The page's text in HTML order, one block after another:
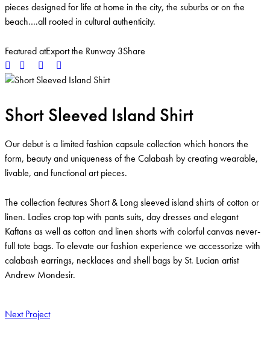
pieces designed for life at home in the city, the suburbs or on the
beach….all rooted in cultural authenticity.
Featured atExport the Runway 3Share
Short Sleeved Island Shirt
Our debut is a limited fashion capsule collection which honors the
form, beauty and uniqueness of the Calabash by creating wearable,
livable, and functional art pieces.
The collection features Short & Long sleeved island shirts of cotton or
linen. Ladies crop top with pants suits, day dresses and elegant
Kaftans as well as cotton and linen shorts with colorful canvas never-
full tote bags. To elevate our fashion experience we accessorize with
calabash earrings, necklaces and shell bags by St. Lucian artist
Andrew Mondesir.
Next Project